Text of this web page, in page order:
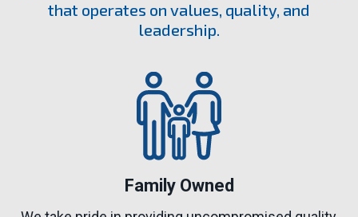
that operates on values, quality, and
leadership.
Family Owned